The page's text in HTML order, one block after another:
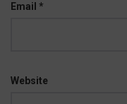
Email *
Website